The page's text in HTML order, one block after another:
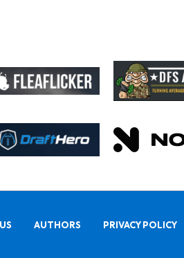
AUTHORS PRIVACY POLICY